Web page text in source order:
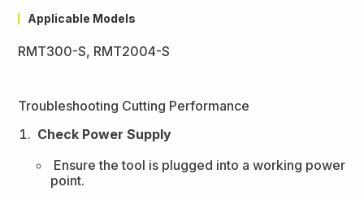
Troubleshooting Cutting Performance
Check Power Supply
Ensure the tool is plugged into a working power
point.
Applicable Models
RMT300-S, RMT2004-S